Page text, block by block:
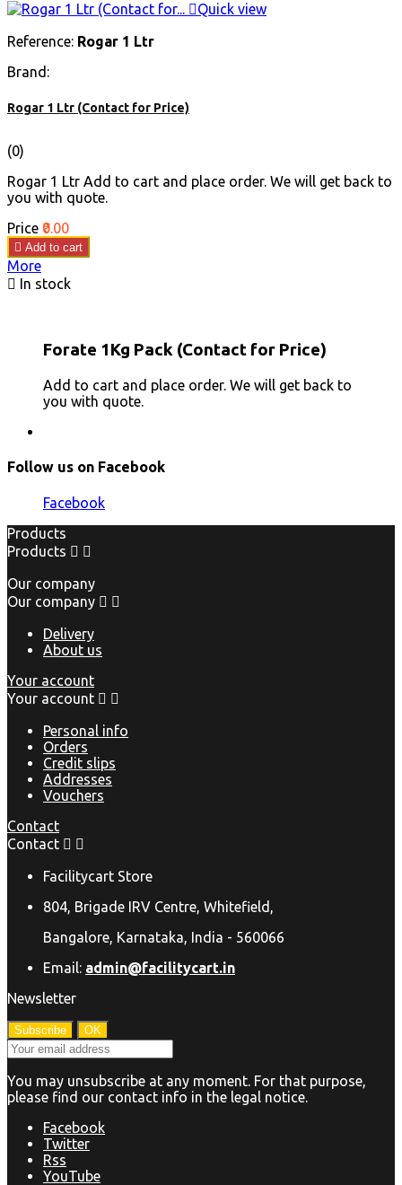
Quick view
Reference: Rogar 1 Ltr
Brand:
Rogar 1 Ltr (Contact for Price)
(0)
Rogar 1 Ltr Add to cart and place order. We will get back to
you with quote.
Price ₹0.00
 Add to cart
More
 In stock
Forate 1Kg Pack (Contact for Price)
Add to cart and place order. We will get back to
you with quote.
Follow us on Facebook
Facebook
Products
Products  
Our company
Our company  
Delivery
About us
Your account
Your account  
Personal info
Orders
Credit slips
Addresses
Vouchers
Contact
Contact  
Facilitycart Store
804, Brigade IRV Centre, Whitefield,
Bangalore, Karnataka, India - 560066
Email: admin@facilitycart.in
Newsletter
You may unsubscribe at any moment. For that purpose,
please find our contact info in the legal notice.
Facebook
Twitter
Rss
YouTube